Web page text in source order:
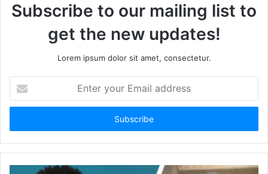
Subscribe to our mailing list to
get the new updates!
Lorem ipsum dolor sit amet, consectetur.
t
r
y